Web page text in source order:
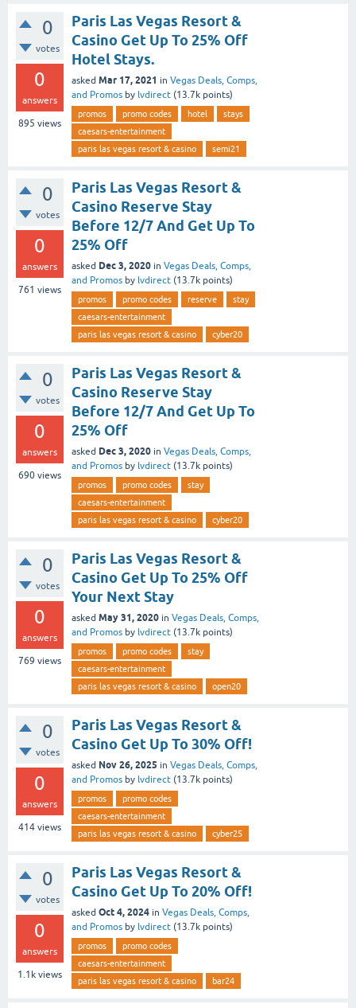
0
votes
0
answers
895 views
Paris Las Vegas Resort &
Casino Get Up To 25% Off
Hotel Stays.
asked Mar 17, 2021 in Vegas Deals, Comps,
and Promos by lvdirect (13.7k points)
promos promo codes hotel
stays
caesars-entertainment
paris las vegas resort & casino
semi21
0
votes
0
answers
761 views
Paris Las Vegas Resort &
Casino Reserve Stay
Before 12/7 And Get Up To
25% Off
asked Dec 3, 2020 in Vegas Deals, Comps,
and Promos by lvdirect (13.7k points)
promos promo codes reserve
stay
caesars-entertainment
paris las vegas resort & casino
cyber20
0
votes
0
answers
690 views
Paris Las Vegas Resort &
Casino Reserve Stay
Before 12/7 And Get Up To
25% Off
asked Dec 3, 2020 in Vegas Deals, Comps,
and Promos by lvdirect (13.7k points)
promos promo codes
stay
caesars-entertainment
paris las vegas resort & casino
cyber20
0
votes
0
answers
769 views
Paris Las Vegas Resort &
Casino Get Up To 25% Off
Your Next Stay
asked May 31, 2020 in Vegas Deals, Comps,
and Promos by lvdirect (13.7k points)
promos promo codes
stay
caesars-entertainment
paris las vegas resort & casino
open20
0
votes
0
answers
414 views
Paris Las Vegas Resort &
Casino Get Up To 30% Off!
asked Nov 26, 2025 in Vegas Deals, Comps,
and Promos by lvdirect (13.7k points)
promos
promo codes
caesars-entertainment
paris las vegas resort & casino
cyber25
0
votes
0
answers
1.1k views
Paris Las Vegas Resort &
Casino Get Up To 20% Off!
asked Oct 4, 2024 in Vegas Deals, Comps,
and Promos by lvdirect (13.7k points)
promos
promo codes
caesars-entertainment
paris las vegas resort & casino
bar24